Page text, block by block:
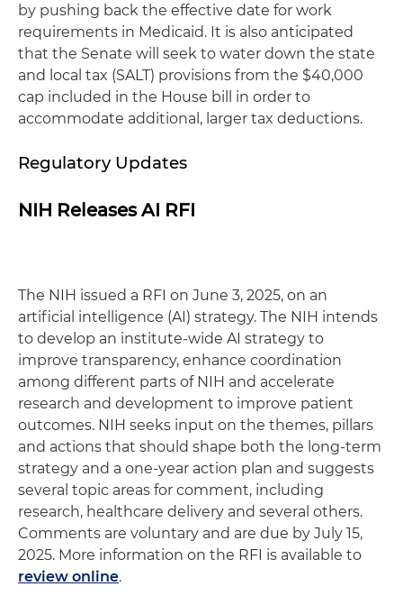
by pushing back the effective date for work
requirements in Medicaid. It is also anticipated
that the Senate will seek to water down the state
and local tax (SALT) provisions from the $40,000
cap included in the House bill in order to
accommodate additional, larger tax deductions.
Regulatory Updates
NIH Releases AI RFI
The NIH issued a RFI on June 3, 2025, on an
artificial intelligence (AI) strategy. The NIH intends
to develop an institute-wide AI strategy to
improve transparency, enhance coordination
among different parts of NIH and accelerate
research and development to improve patient
outcomes. NIH seeks input on the themes, pillars
and actions that should shape both the long-term
strategy and a one-year action plan and suggests
several topic areas for comment, including
research, healthcare delivery and several others.
Comments are voluntary and are due by July 15,
2025. More information on the RFI is available to
review online.